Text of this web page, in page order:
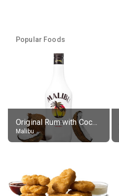
Popular Foods
Original Rum with Coconut Flavour (21% alc.)
Malibu